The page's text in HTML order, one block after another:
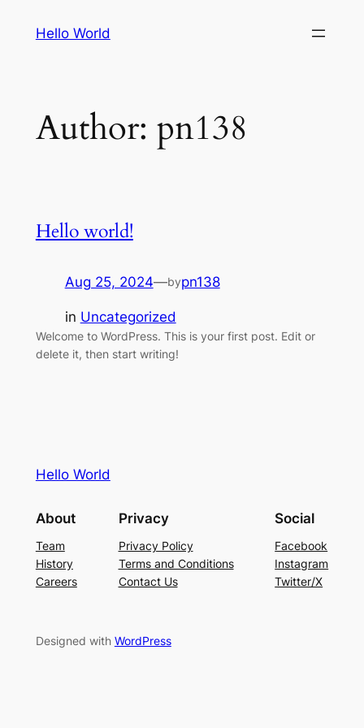
Hello World
Author: pn138
Hello world!
Aug 25, 2024—bypn138
in Uncategorized
Welcome to WordPress. This is your first post. Edit or
delete it, then start writing!
Hello World
About
Team
History
Careers
Privacy
Privacy Policy
Terms and Conditions
Contact Us
Social
Facebook
Instagram
Twitter/X
Designed with WordPress